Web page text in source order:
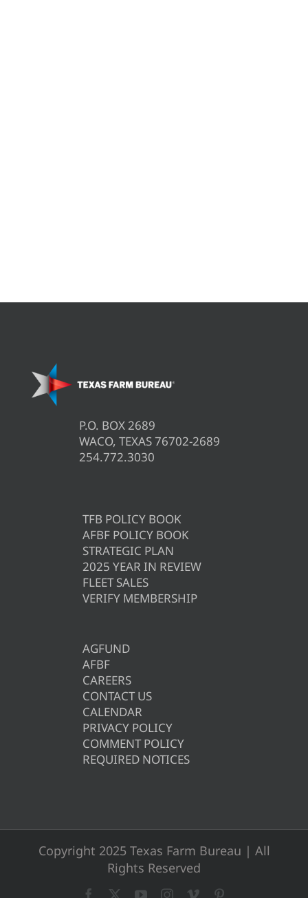
P.O. BOX 2689
WACO, TEXAS 76702-2689
254.772.3030
TFB POLICY BOOK
AFBF POLICY BOOK
STRATEGIC PLAN
2025 YEAR IN REVIEW
FLEET SALES
VERIFY MEMBERSHIP
AGFUND
AFBF
CAREERS
CONTACT US
CALENDAR
PRIVACY POLICY
COMMENT POLICY
REQUIRED NOTICES
Copyright 2025 Texas Farm Bureau | All
Rights Reserved
Facebook YouTubeInstagram
Vimeo